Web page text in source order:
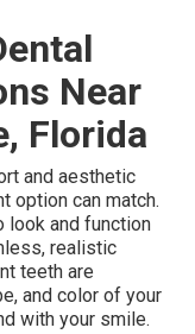
Near
Florida
and aesthetic
option can match.
look and function
realistic
teeth are
and color of your
with your smile.